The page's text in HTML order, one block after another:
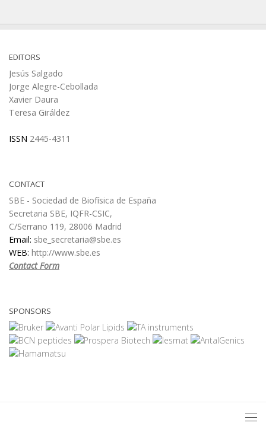
EDITORS
Jesús Salgado
Jorge Alegre-Cebollada
Xavier Daura
Teresa Giráldez
ISSN 2445-4311
CONTACT
SBE - Sociedad de Biofísica de España
Secretaria SBE, IQFR-CSIC,
C/Serrano 119, 28006 Madrid
Email: sbe_secretaria@sbe.es
WEB: http://www.sbe.es
Contact Form
SPONSORS